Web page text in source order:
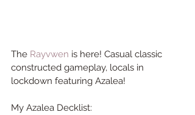
The Rayvwen is here! Casual classic
constructed gameplay, locals in
lockdown featuring Azalea!
My Azalea Decklist: